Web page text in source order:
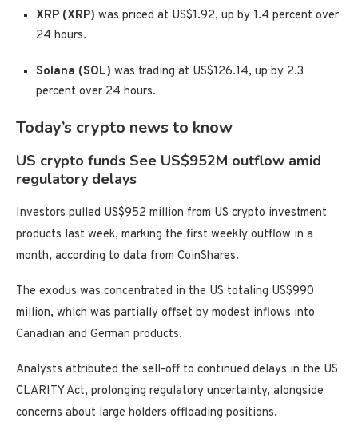
XRP (XRP) was priced at US$1.92, up by 1.4 percent over
24 hours.
Solana (SOL) was trading at US$126.14, up by 2.3
percent over 24 hours.
Today’s crypto news to know
US crypto funds See US$952M outflow amid
regulatory delays
Investors pulled US$952 million from US crypto investment
products last week, marking the first weekly outflow in a
month, according to data from CoinShares.
The exodus was concentrated in the US totaling US$990
million, which was partially offset by modest inflows into
Canadian and German products.
Analysts attributed the sell-off to continued delays in the US
CLARITY Act, prolonging regulatory uncertainty, alongside
concerns about large holders offloading positions.